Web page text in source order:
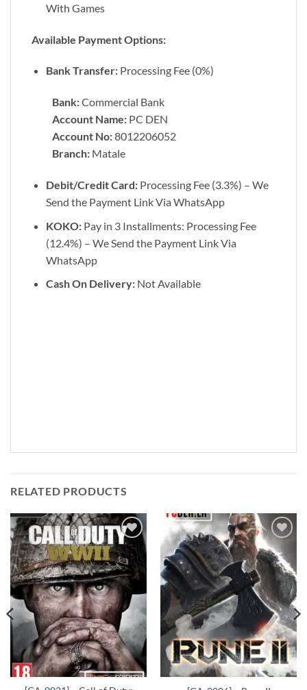
With Games
Available Payment Options:
Bank Transfer:Processing Fee (0%)
Bank:Commercial Bank
Account Name: PC DEN
Account No:8012206052
Branch: Matale
Debit/Credit Card:Processing Fee (3.3%) – We
Send the Payment Link Via WhatsApp
KOKO:Pay in 3 Installments: Processing Fee
(12.4%) – We Send the Payment Link Via
WhatsApp
Cash On Delivery:Not Available
RELATED PRODUCTS
Add to
wishlist
Add to
wishlist